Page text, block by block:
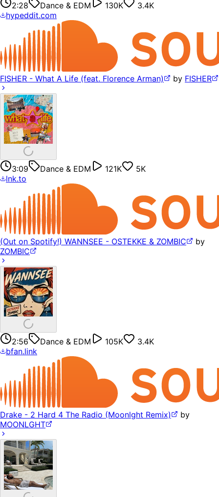
2:28 Dance & EDM 130K
3.4K
hypeddit.com
FISHER - What A Life (feat. Florence Arman) by FISHER
3:09 Dance & EDM 121K
5K
lnk.to
(Out on Spotify!) WANNSEE - OSTEKKE & ZOMBIC
by
ZOMBIC
2:56 Dance & EDM 105K
3.4K
bfan.link
Drake - 2 Hard 4 The Radio (Moonlght Remix)
by
MOONLGHT